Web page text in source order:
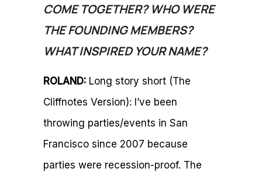
COME TOGETHER? WHO WERE
THE FOUNDING MEMBERS?
WHAT INSPIRED YOUR NAME?
ROLAND: Long story short (The
Cliffnotes Version): I’ve been
throwing parties/events in San
Francisco since 2007 because
parties were recession-proof. The